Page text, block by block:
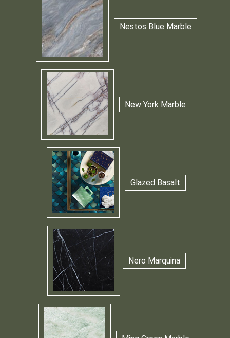
Nestos Blue Marble
New York Marble
Glazed Basalt
Nero Marquina